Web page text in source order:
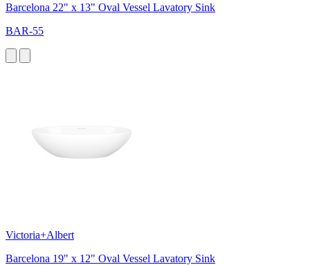
Barcelona 22" x 13" Oval Vessel Lavatory Sink
BAR-55
Victoria+Albert
Barcelona 19" x 12" Oval Vessel Lavatory Sink